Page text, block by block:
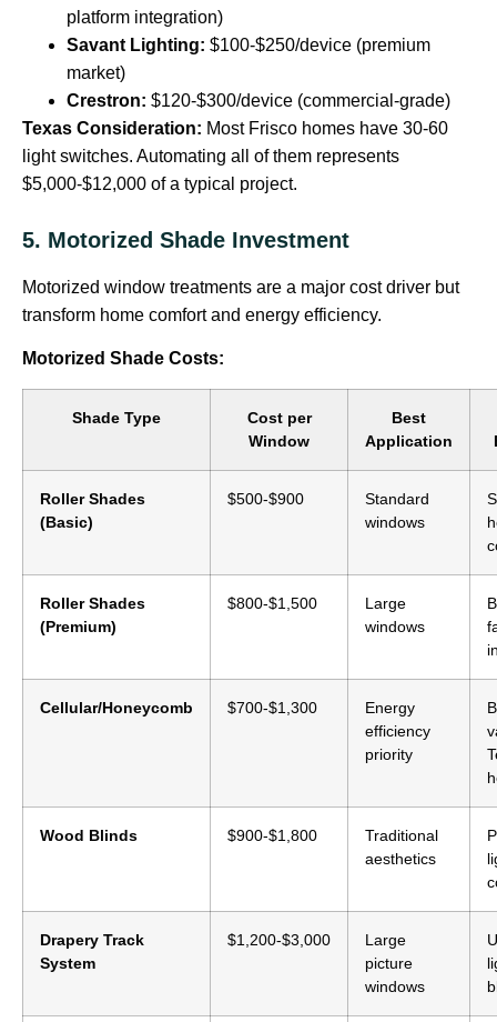
platform integration)
Savant Lighting: $100-$250/device (premium
market)
Crestron: $120-$300/device (commercial-grade)
Texas Consideration: Most Frisco homes have 30-60
light switches. Automating all of them represents
$5,000-$12,000 of a typical project.
5. Motorized Shade Investment
Motorized window treatments are a major cost driver but
transform home comfort and energy efficiency.
Motorized Shade Costs:
Shade Type
Cost per
Window
Best
Application
Roller Shades
(Basic)
$500-$900
Standard
windows
Roller Shades
(Premium)
$800-$1,500
Large
windows
Cellular/Honeycomb $700-$1,300
Energy
efficiency
priority
Wood Blinds $900-$1,800
Traditional
aesthetics
Drapery Track
System
$1,200-$3,000
Large
picture
windows